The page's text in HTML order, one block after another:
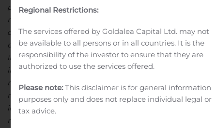
proposed exploration activities; possible variations in
mineral resources or grade; failure of plant, equipment
or processes to operate as anticipated; accidents, labour
disputes, title disputes, claims and limitations on
insurance coverage and other risks of the mining
industry; changes in national and local government
regulation of mining operations, tax rules and
regulations. Although North Arrow has attempted to
identify important factors that could cause actual
results to differ materially from those contained in
Regional Restrictions:
The services offered by Goldalea Capital Ltd. may not
be available to all persons or in all countries. It is the
responsibility of the investor to ensure that they are
authorized to use the services offered.
Please note:This disclaimer is for general information
purposes only and does not replace individual legal or
tax advice.